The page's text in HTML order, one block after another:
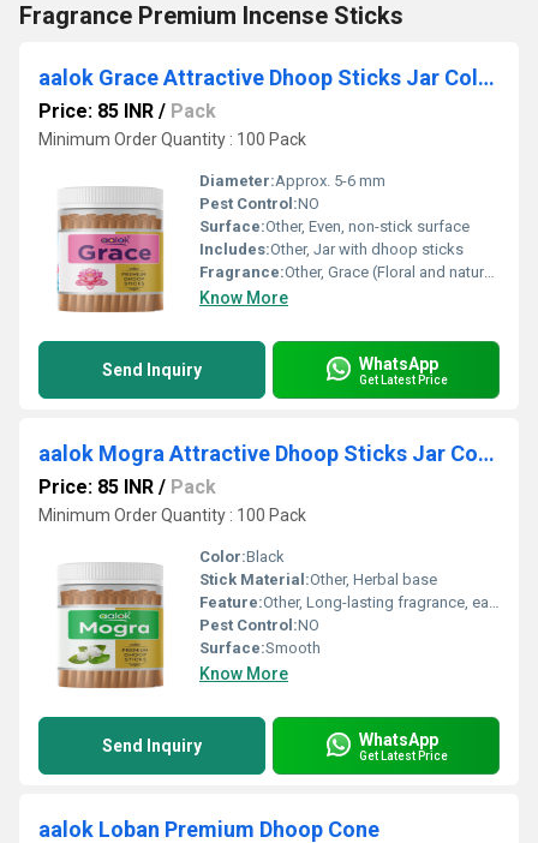
Fragrance Premium Incense Sticks
aalok Grace Attractive Dhoop Sticks Jar Collection
Price: 85 INR / Pack
Minimum Order Quantity : 100 Pack
Diameter:Approx. 5-6 mm
Pest Control:NO
Surface:Other, Even, non-stick surface
Includes:Other, Jar with dhoop sticks
Fragrance:Other, Grace (Floral and natural blend)
Know More
Send Inquiry WhatsApp
Get Latest Price
aalok Mogra Attractive Dhoop Sticks Jar Collection
Price: 85 INR / Pack
Minimum Order Quantity : 100 Pack
Color:Black
Stick Material:Other, Herbal base
Feature:Other, Long-lasting fragrance, easy to use, no harsh chemicals
Pest Control:NO
Surface:Smooth
Know More
Send Inquiry WhatsApp
Get Latest Price
aalok Loban Premium Dhoop Cone